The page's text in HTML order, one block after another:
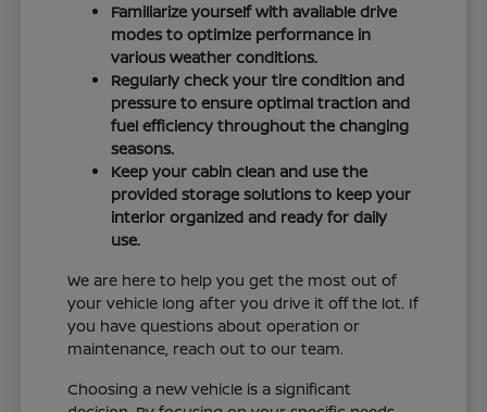
Familiarize yourself with available drive
modes to optimize performance in
various weather conditions.
Regularly check your tire condition and
pressure to ensure optimal traction and
fuel efficiency throughout the changing
seasons.
Keep your cabin clean and use the
provided storage solutions to keep your
interior organized and ready for daily
use.
We are here to help you get the most out of
your vehicle long after you drive it off the lot. If
you have questions about operation or
maintenance, reach out to our team.
Choosing a new vehicle is a significant